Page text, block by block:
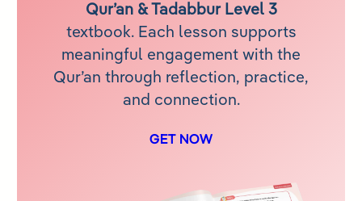
Qur’an & Tadabbur Level 3
textbook. Each lesson supports
meaningful engagement with the
Qur’an through reflection, practice,
and connection.
GET NOW